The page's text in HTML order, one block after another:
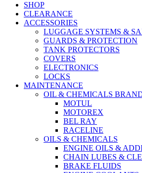
SHOP
CLEARANCE
ACCESSORIES
LUGGAGE SYSTEMS &
GUARDS & PROTECTION
TANK PROTECTORS
COVERS
ELECTRONICS
LOCKS
MAINTENANCE
OIL & CHEMICALS
MOTUL
MOTOREX
BEL RAY
RACELINE
OILS & CHEMICALS
ENGINE OILS &
CHAIN LUBES &
BRAKE FLUIDS